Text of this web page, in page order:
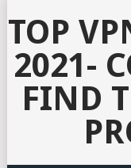
TOP
2021-
FIND